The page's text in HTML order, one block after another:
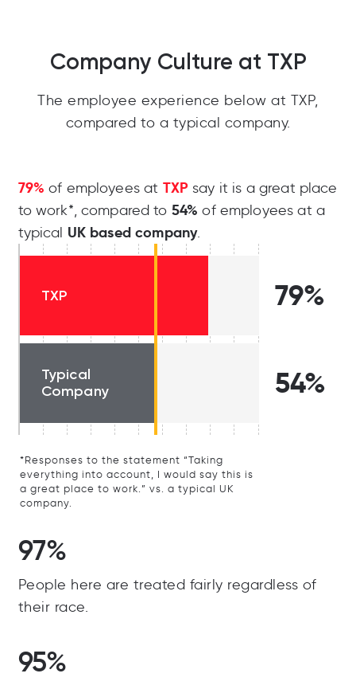
Company Culture at TXP
The employee experience below at TXP,
compared to a typical company.
79% of employees at TXPsay it is a great place
to work*, compared to 54% of employees at a
typical UK based company.
TXP 79%
Typical
Company
54%
*Responses to the statement “Taking
everything into account, I would say this is
a great place to work.” vs. a typical UK
company.
97%
People here are treated fairly regardless of
their race.
95%